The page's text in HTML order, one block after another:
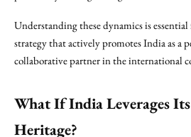
Understanding these dynamics is
strategy that actively promotes India as a
collaborative partner in the international
What If India Leverages
Heritage?